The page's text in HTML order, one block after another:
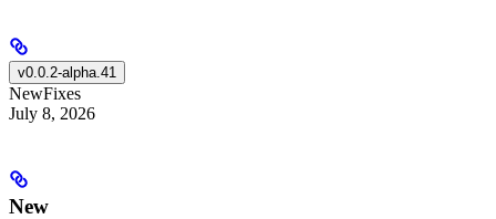
v0.0.2-alpha.41
NewFixes
July 8, 2026
New